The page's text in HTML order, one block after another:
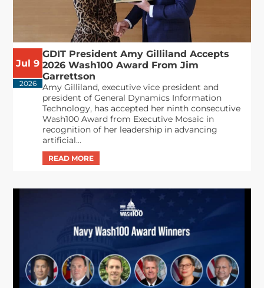
Jul 9
2026
GDIT President Amy Gilliland Accepts
2026 Wash100 Award From Jim
Garrettson
Amy Gilliland, executive vice president and
president of General Dynamics Information
Technology, has accepted her ninth consecutive
Wash100 Award from Executive Mosaic in
recognition of her leadership in advancing
artificial...